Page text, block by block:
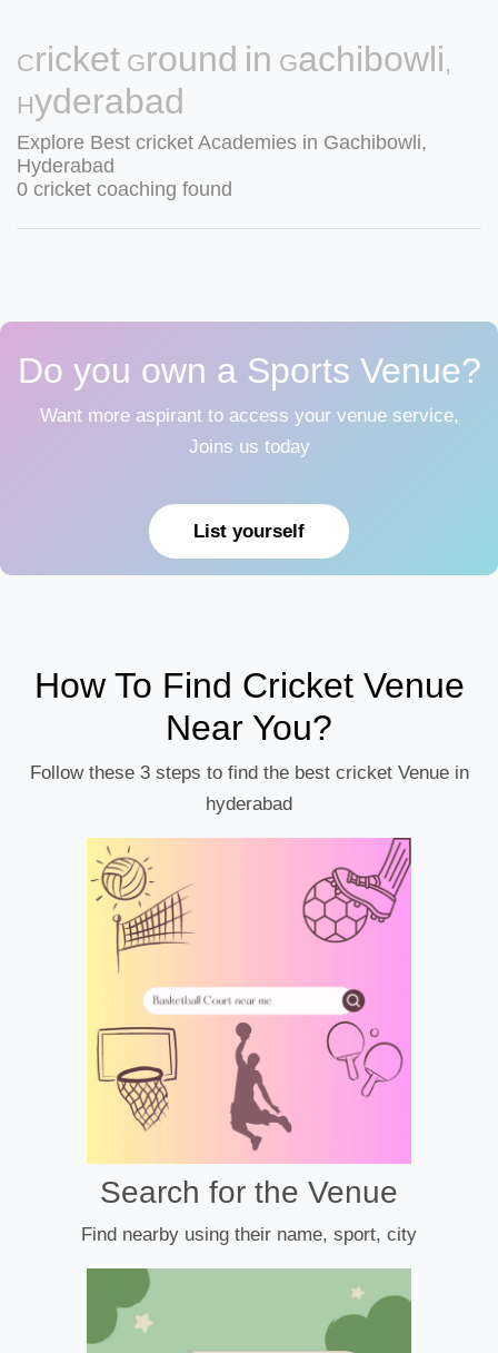
Cricket Ground in Gachibowli,
Hyderabad
Explore Best cricket Academies in Gachibowli,
Hyderabad
0 cricket coaching found
Do you own a Sports Venue?
Want more aspirant to access your venue service,
Joins us today
List yourself
How To Find Cricket Venue
Near You?
Follow these 3 steps to find the best cricket Venue in
hyderabad
Search for the Venue
Find nearby using their name, sport, city